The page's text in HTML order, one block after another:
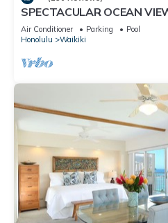
SPECTACULAR OCEAN
Valet Parking, Steps to
Air Conditioner Parking
Pool
Honolulu
Waikiki